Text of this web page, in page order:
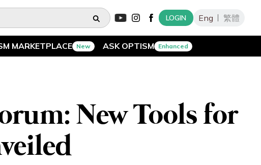
LOGIN Eng 繁體
MARKETPLACE New ASK OPTISM Enhanced
New Tools for